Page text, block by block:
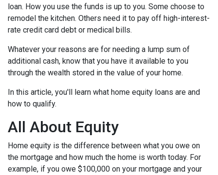
loan. How you use the funds is up to you. Some choose to
remodel the kitchen. Others need it to pay off high-interest-
rate credit card debt or medical bills.
Whatever your reasons are for needing a lump sum of
additional cash, know that you have it available to you
through the wealth stored in the value of your home.
In this article, you'll learn what home equity loans are and
how to qualify.
All About Equity
Home equity is the difference between what you owe on
the mortgage and how much the home is worth today. For
example, if you owe $100,000 on your mortgage and your